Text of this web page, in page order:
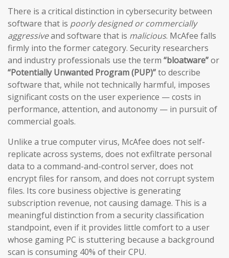
There is a critical distinction in cybersecurity between
software that is poorly designed or commercially
aggressiveand software that is malicious. McAfee falls
firmly into the former category. Security researchers
and industry professionals use the term “bloatware”or
“Potentially Unwanted Program (PUP)”to describe
software that, while not technically harmful, imposes
significant costs on the user experience — costs in
performance, attention, and autonomy — in pursuit of
commercial goals.
Unlike a true computer virus, McAfee does not self-
replicate across systems, does not exfiltrate personal
data to a command-and-control server, does not
encrypt files for ransom, and does not corrupt system
files. Its core business objective is generating
subscription revenue, not causing damage. This is a
meaningful distinction from a security classification
standpoint, even if it provides little comfort to a user
whose gaming PC is stuttering because a background
scan is consuming 40% of their CPU.